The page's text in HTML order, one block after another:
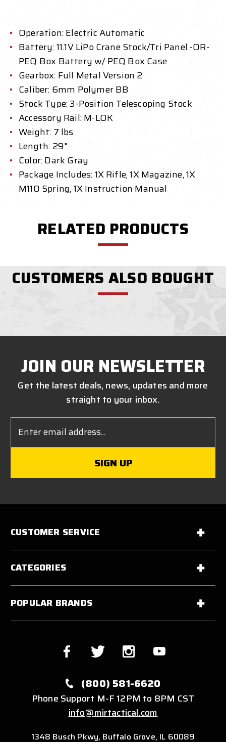
Operation: Electric Automatic
Battery: 11.1V LiPo Crane Stock/Tri Panel -OR-
PEQ Box Battery w/ PEQ Box Case
Gearbox: Full Metal Version 2
Caliber: 6mm Polymer BB
Stock Type: 3-Position Telescoping Stock
Accessory Rail: M-LOK
Weight: 7 lbs
Length: 29"
Color: Dark Gray
Package Includes: 1X Rifle, 1X Magazine, 1X
M110 Spring, 1X Instruction Manual
RELATED PRODUCTS
CUSTOMERS ALSO BOUGHT
JOIN OUR NEWSLETTER
Get the latest deals, news, updates and more
straight to your inbox.
Address
CUSTOMER SERVICE
CATEGORIES
POPULAR BRANDS
(800) 581-6620
Phone Support M-F 12PM to 8PM CST
info@mirtactical.com
1348 Busch Pkwy, Buffalo Grove, IL 60089